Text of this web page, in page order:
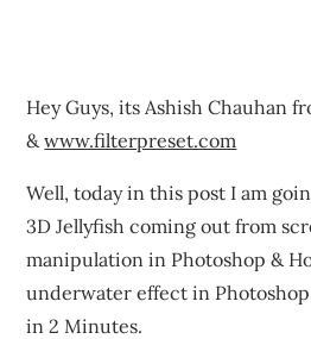
Hey Guys, its Ashish Chauhan
&www.filterpreset.com
Well, today in this post I am
3D Jellyfish coming out from
manipulation in Photoshop &
underwater effect in
in 2 Minutes.